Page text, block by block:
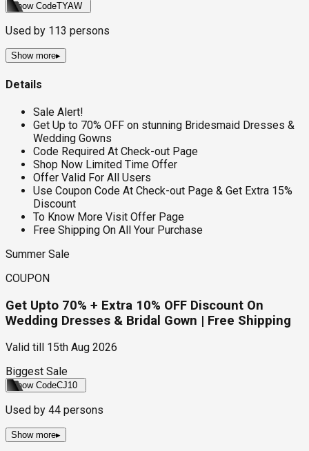
Show CodeTYAW
Used by 113 persons
Show more▸
Details
Sale Alert!
Get Up to 70% OFF on stunning Bridesmaid Dresses &
Wedding Gowns
Code Required At Check-out Page
Shop Now Limited Time Offer
Offer Valid For All Users
Use Coupon Code At Check-out Page & Get Extra 15%
Discount
To Know More Visit Offer Page
Free Shipping On All Your Purchase
Summer Sale
COUPON
Get Upto 70% + Extra 10% OFF Discount On
Wedding Dresses & Bridal Gown | Free Shipping
Valid till
15th Aug 2026
Biggest Sale
Show CodeCJ10
Used by 44 persons
Show more▸